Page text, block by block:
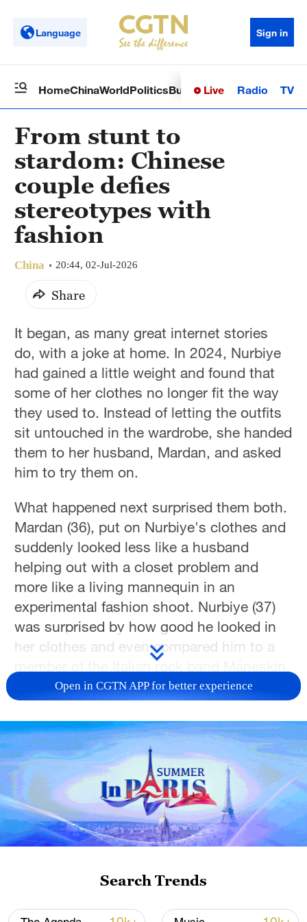
Language Sign in
HomeChinaWorldPoliticsBusinessSci-TechHealth
Live Radio TV
From stunt to
stardom: Chinese
couple defies
stereotypes with
fashion
China 20:44, 02-Jul-2026
Share
It began, as many great internet stories
do, with a joke at home. In 2024, Nurbiye
had gained a little weight and found that
some of her clothes no longer fit the way
they used to. Instead of letting the outfits
sit untouched in the wardrobe, she handed
them to her husband, Mardan, and asked
him to try them on.
What happened next surprised them both.
Mardan (36), put on Nurbiye's clothes and
suddenly looked less like a husband
helping out with a closet problem and
more like a living mannequin in an
experimental fashion shoot. Nurbiye (37)
was surprised by how good he looked in
her clothes and even compared him to a
member of the Italian rock band Måneskin.
"He had the temperament of Måneskin,
like a rockstar," Nurbiye recalled the
moment as we chat via video call.
They laughed, filmed a short video and
posted it online just for fun and it went
viral almost overnight.
For Nurbiye and Mardan, who live in
Uygur and originally from Urumqi in
Xinjiang Uygur Autonomous Region, the
Open in CGTN APP for better experience
Search Trends